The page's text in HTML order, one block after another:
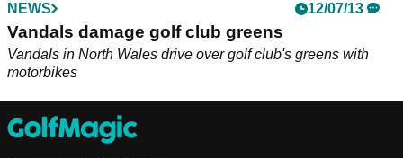
NEWS 12/07/13
Vandals damage golf club greens
Vandals in North Wales drive over golf club's greens with
motorbikes